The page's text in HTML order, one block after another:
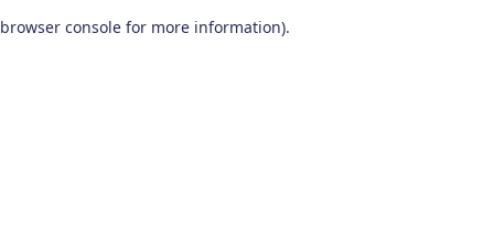
browser console for more information).